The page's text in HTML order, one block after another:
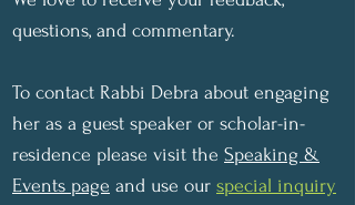
questions, and commentary.
To contact Rabbi Debra about engaging
her as a guest speaker or scholar-in-
residence please visit the Speaking &
Events page and use our special inquiry